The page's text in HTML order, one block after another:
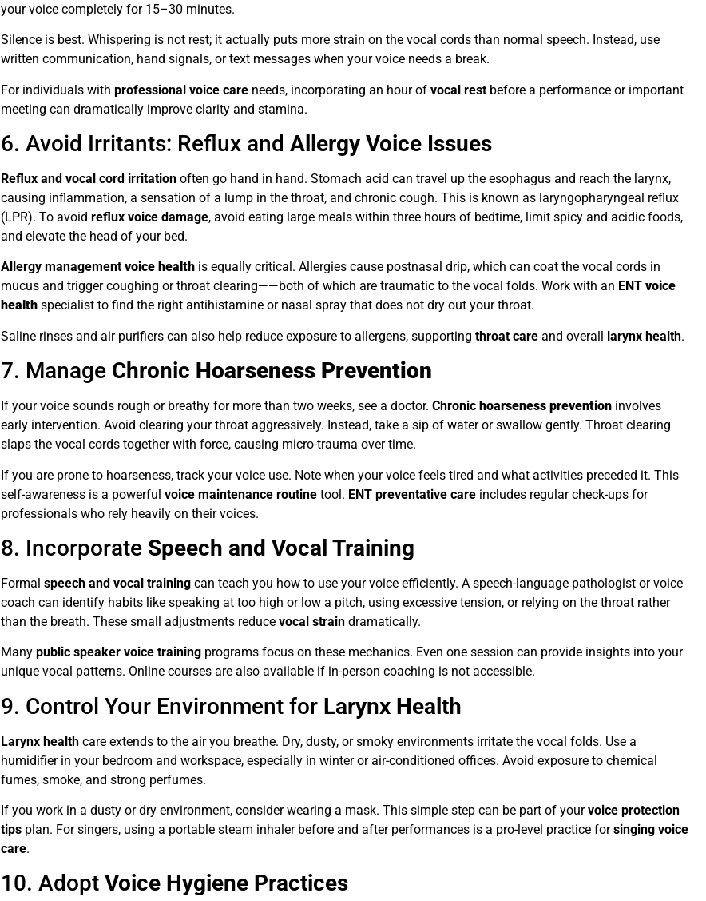
your voice completely for 15–30 minutes.
Silence is best. Whispering is not rest; it actually puts more strain on the vocal cords than normal speech. Instead, use
written communication, hand signals, or text messages when your voice needs a break.
For individuals withprofessional voice care needs, incorporating an hour ofvocal rest before a performance or important
meeting can dramatically improve clarity and stamina.
6. Avoid Irritants: Reflux andAllergy Voice Issues
Reflux and vocal cord irritation often go hand in hand. Stomach acid can travel up the esophagus and reach the larynx,
causing inflammation, a sensation of a lump in the throat, and chronic cough. This is known as laryngopharyngeal reflux
(LPR). To avoidreflux voice damage, avoid eating large meals within three hours of bedtime, limit spicy and acidic foods,
and elevate the head of your bed.
Allergy managementvoice health is equally critical. Allergies cause postnasal drip, which can coat the vocal cords in
mucus and trigger coughing or throat clearing——both of which are traumatic to the vocal folds. Work with an ENTvoice
health specialist to find the right antihistamine or nasal spray that does not dry out your throat.
Saline rinses and air purifiers can also help reduce exposure to allergens, supportingthroat care and overall larynx health.
7. Manage Chronic Hoarseness Prevention
If your voice sounds rough or breathy for more than two weeks, see a doctor.Chronichoarseness prevention involves
early intervention. Avoid clearing your throat aggressively. Instead, take a sip of water or swallow gently. Throat clearing
slaps the vocal cords together with force, causing micro-trauma over time.
If you are prone to hoarseness, track your voice use. Note when your voice feels tired and what activities preceded it. This
self-awareness is a powerfulvoice maintenance routine tool. ENT preventative care includes regular check-ups for
professionals who rely heavily on their voices.
8. Incorporate Speech and Vocal Training
Formalspeech and vocal training can teach you how to use your voice efficiently. A speech-language pathologist or voice
coach can identify habits like speaking at too high or low a pitch, using excessive tension, or relying on the throat rather
than the breath. These small adjustments reducevocal strain dramatically.
Manypublic speaker voice training programs focus on these mechanics. Even one session can provide insights into your
unique vocal patterns. Online courses are also available if in-person coaching is not accessible.
9. Control Your Environment for Larynx Health
Larynx health care extends to the air you breathe. Dry, dusty, or smoky environments irritate the vocal folds. Use a
humidifier in your bedroom and workspace, especially in winter or air-conditioned offices. Avoid exposure to chemical
fumes, smoke, and strong perfumes.
If you work in a dusty or dry environment, consider wearing a mask. This simple step can be part of yourvoice protection
tips plan. For singers, using a portable steam inhaler before and after performances is a pro-level practice forsinging voice
care.
10. AdoptVoice Hygiene Practices